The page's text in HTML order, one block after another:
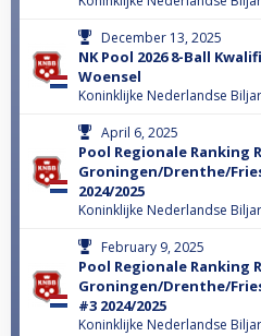
December 13, 2025
NK Pool 2026 8-Ball
Woensel
Koninklijke Nederlandse
April 6, 2025
Pool Regionale Ranking
Groningen/Drenthe/
2024/2025
Koninklijke Nederlandse
February 9, 2025
Pool Regionale Ranking
Groningen/Drenthe/
#3 2024/2025
Koninklijke Nederlandse